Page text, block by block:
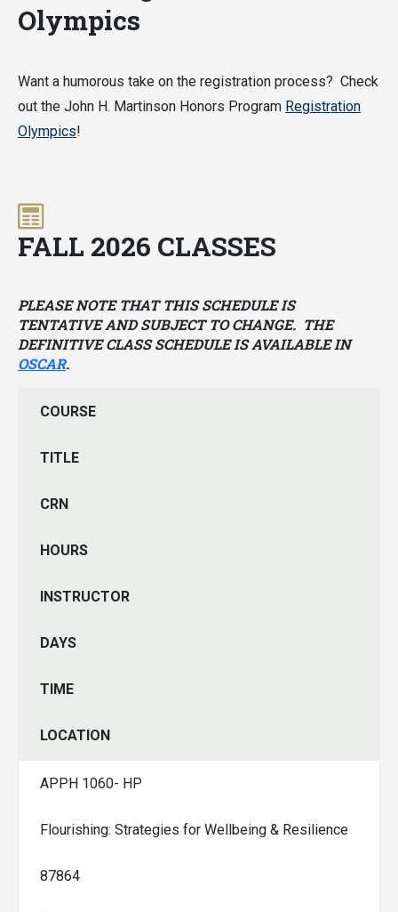
Olympics
Want a humorous take on the registration process? Check
out the John H. Martinson Honors Program Registration
Olympics!
FALL 2026 CLASSES
PLEASE NOTE THAT THIS SCHEDULE IS
TENTATIVE AND SUBJECT TO CHANGE. THE
DEFINITIVE CLASS SCHEDULE IS AVAILABLE IN
OSCAR.
COURSE
TITLE
CRN
HOURS
INSTRUCTOR
DAYS
TIME
LOCATION
APPH 1060- HP
Flourishing: Strategies for Wellbeing & Resilience
87864